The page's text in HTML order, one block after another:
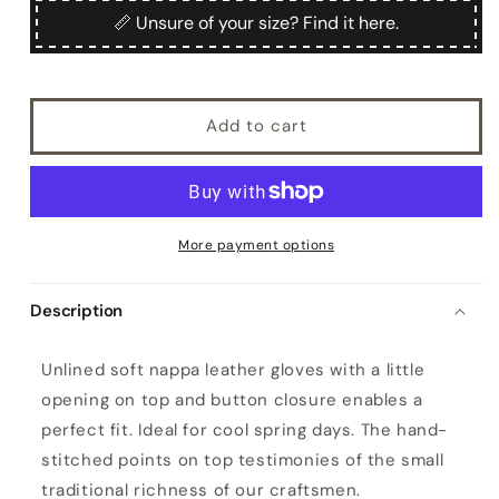
Nennella
Nennella
📏 Unsure of your size? Find it here.
Add to cart
More payment options
Description
o
m
e
n
Unlined soft nappa leather gloves with a little
opening on top and button closure enables a
perfect fit. Ideal for cool spring days. The hand-
stitched points on top testimonies of the small
traditional richness of our craftsmen.